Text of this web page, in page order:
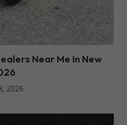
Near Me In New
2026